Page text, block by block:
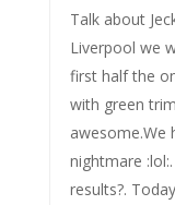
Talk about
Liverpool we
first half the
with green
awesome.We
nightmare
results?.